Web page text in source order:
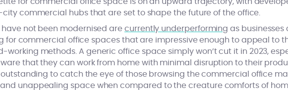
commercial hubs that are set to shape the future of the office.
have not been modernised arecurrently underperforming as businesses
for commercial office spaces that are impressive enough to appeal to
methods. A generic office space simply won’t cut it in 2023,
that they can work from home with minimal disruption to their
to catch the eye of those browsing the commercial office
unappealing space when compared to the creature comforts of